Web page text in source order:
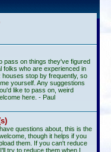
pass on things they've figured
folks who are experienced in
houses stop by frequently, so
yourself. Any suggestions
like to pass on, weird
here. - Paul
questions about, this is the
though it helps if you
them. If you can't reduce
try to reduce them when I